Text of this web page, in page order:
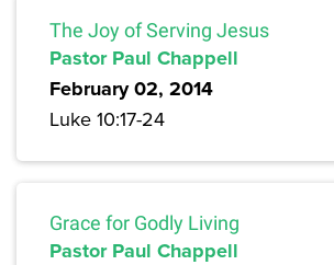
The Joy of Serving Jesus
Pastor Paul Chappell
February 02, 2014
Luke 10:17-24
Grace for Godly Living
Pastor Paul Chappell